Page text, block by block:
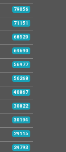
79056
71151
68520
64690
56977
56268
40867
30822
30194
29115
24793